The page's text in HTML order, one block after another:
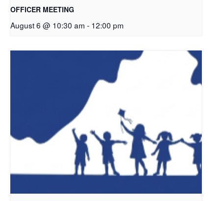
OFFICER MEETING
August 6 @ 10:30 am - 12:00 pm